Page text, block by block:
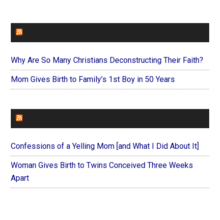
Why Are So Many Christians Deconstructing Their Faith?
Mom Gives Birth to Family’s 1st Boy in 50 Years
Confessions of a Yelling Mom [and What I Did About It]
Woman Gives Birth to Twins Conceived Three Weeks
Apart